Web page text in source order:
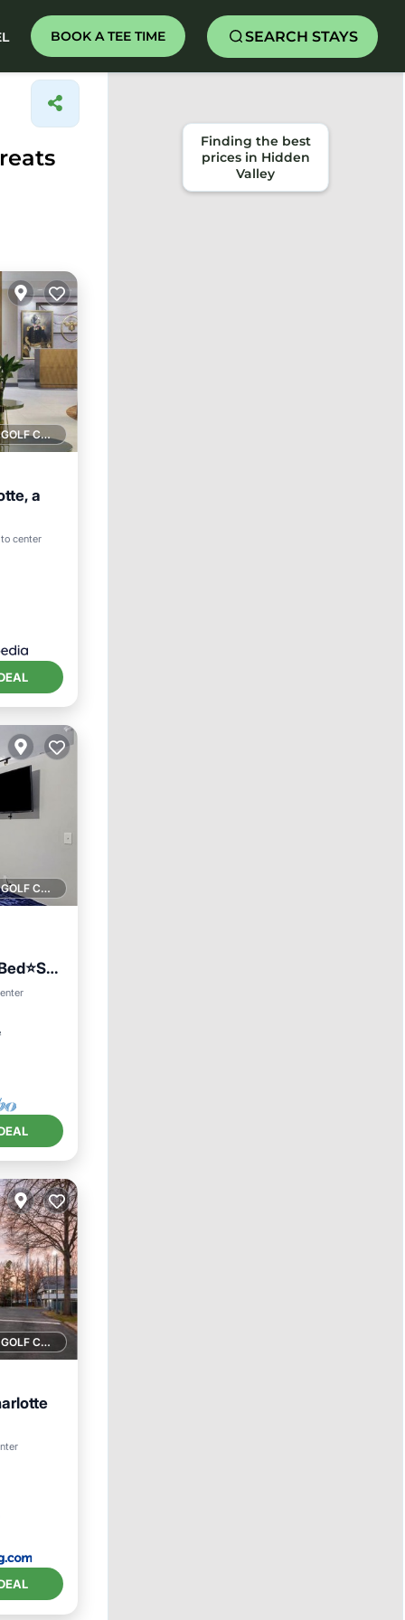
BOOK A TEE TIME SEARCH STAYS
1 GOLF COURSE NEARBY
a
center
1 GOLF COURSE NEARBY
1 GOLF COURSE NEARBY
Finding the best
prices in Hidden
Valley